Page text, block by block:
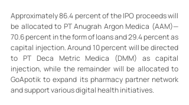
Approximately 86.4 percent of the IPO proceeds will
be allocated to PT Anugrah Argon Medica (AAM)—
70.6 percent in the form of loans and 29.4 percent as
capital injection. Around 10 percent will be directed
to PT Deca Metric Medica (DMM) as capital
injection, while the remainder will be allocated to
GoApotik to expand its pharmacy partner network
and support various digital health initiatives.